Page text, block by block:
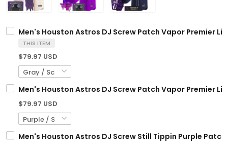
Men's Houston Astros DJ Screw Patch Vapor Premier
THIS ITEM
$79.97 USD
Men's Houston Astros DJ Screw Patch Vapor Premier
$79.97 USD
Men's Houston Astros DJ Screw Still Tippin Purple